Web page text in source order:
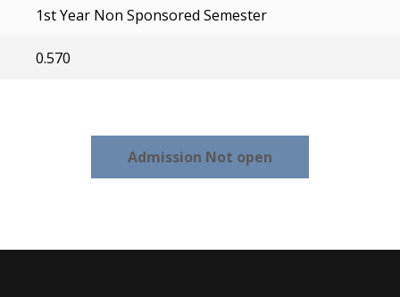
1st Year Non Sponsored Semester
0.570
Admission Not open